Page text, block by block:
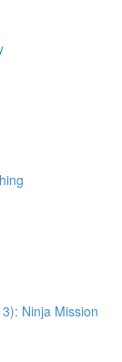
Ninja Mission